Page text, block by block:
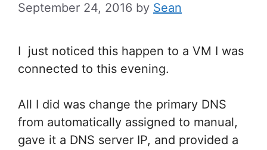
September 24, 2016 by Sean
I just noticed this happen to a VM I was
connected to this evening.
All I did was change the primary DNS
from automatically assigned to manual,
gave it a DNS server IP, and provided a